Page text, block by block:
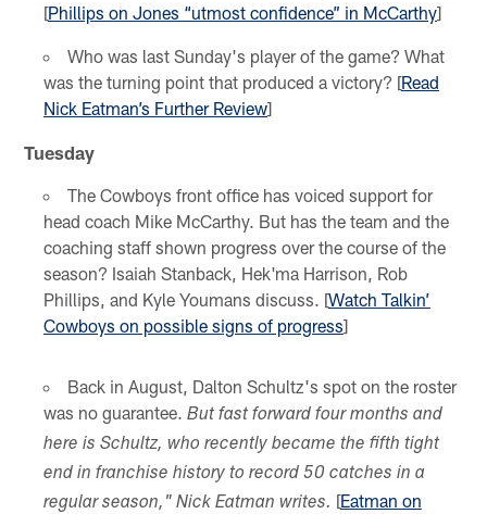
[Phillips on Jones “utmost confidence” in McCarthy]
Who was last Sunday's player of the game? What
was the turning point that produced a victory? [Read
Nick Eatman’s Further Review]
Tuesday
The Cowboys front office has voiced support for
head coach Mike McCarthy. But has the team and the
coaching staff shown progress over the course of the
season? Isaiah Stanback, Hek'ma Harrison, Rob
Phillips, and Kyle Youmans discuss. [Watch Talkin’
Cowboys on possible signs of progress]
Back in August, Dalton Schultz's spot on the roster
was no guarantee. But fast forward four months and
here is Schultz, who recently became the fifth tight
end in franchise history to record 50 catches in a
regular season," Nick Eatman writes. [Eatman on